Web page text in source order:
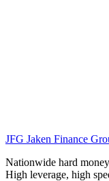
JFG Jaken Finance
Nationwide hard
High leverage, high